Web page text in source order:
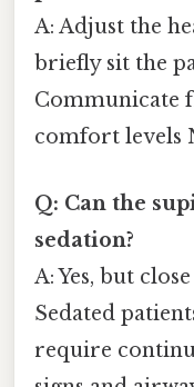
A: Adjust the
briefly sit the
Communicate
comfort levels
Q: Can the
sedation?
A: Yes, but
Sedated
require